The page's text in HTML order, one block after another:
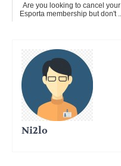
Are you looking to cancel your
Esporta membership but don't ...
Ni2lo